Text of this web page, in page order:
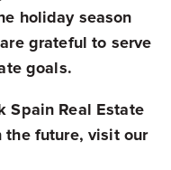
holiday season
grateful to serve
goals.
Spain Real Estate
the future, visit our